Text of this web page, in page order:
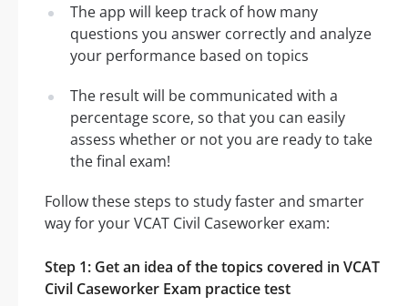
The app will keep track of how many
questions you answer correctly and analyze
your performance based on topics
The result will be communicated with a
percentage score, so that you can easily
assess whether or not you are ready to take
the final exam!
Follow these steps to study faster and smarter
way for your VCAT Civil Caseworker exam:
Step 1: Get an idea of the topics covered in VCAT
Civil Caseworker Exam practice test